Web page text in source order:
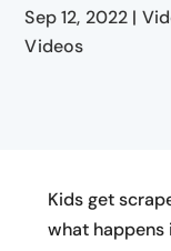
Sep 12, 2022 |
Videos
Kids get
what happens